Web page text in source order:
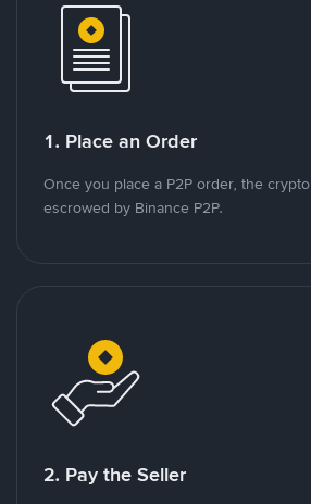
1. Place an Order
Once you place a P2P order, the
escrowed by Binance P2P.
2. Pay the Seller